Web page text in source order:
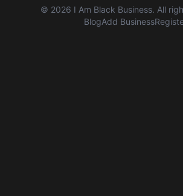
© 2026 I Am Black Business. All
BlogAdd Business